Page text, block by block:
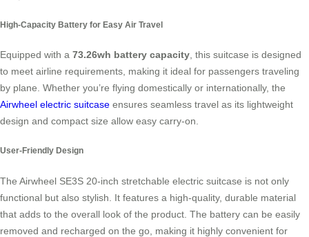
High-Capacity Battery for Easy Air Travel
Equipped with a 73.26wh battery capacity , this suitcase is designed
to meet airline requirements, making it ideal for passengers traveling
by plane. Whether you’re flying domestically or internationally, the
Airwheel electric suitcase ensures seamless travel as its lightweight
design and compact size allow easy carry-on.
User-Friendly Design
The Airwheel SE3S 20-inch stretchable electric suitcase is not only
functional but also stylish. It features a high-quality, durable material
that adds to the overall look of the product. The battery can be easily
removed and recharged on the go, making it highly convenient for